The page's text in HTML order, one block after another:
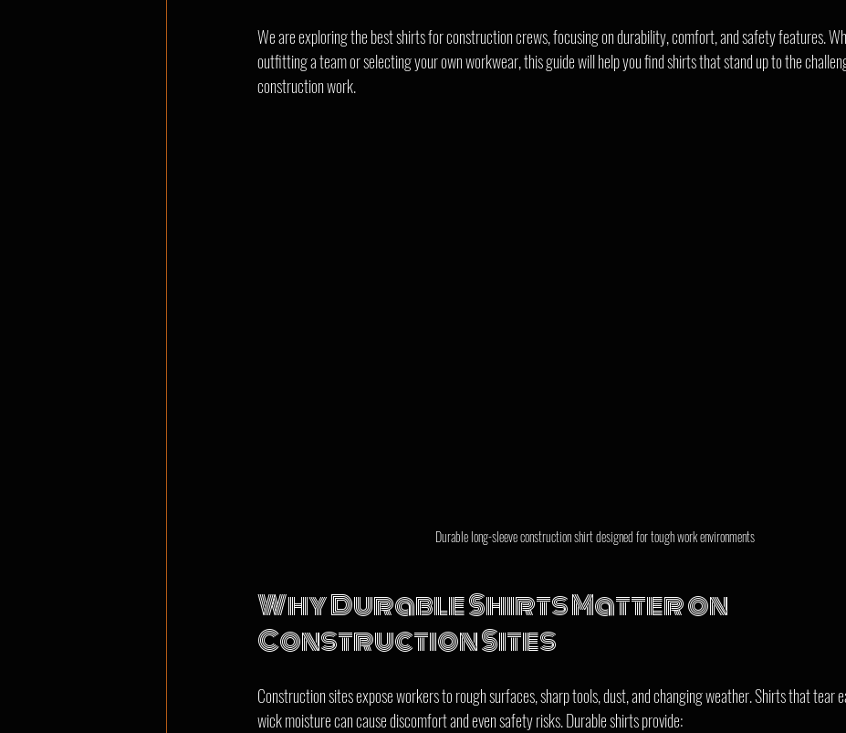
We are exploring the best shirts for construction crews, focusing on durability, comfort, and safety features.
outfitting a team or selecting your own workwear, this guide will help you find shirts that stand up to the
construction work.
Durable long-sleeve construction shirt designed for tough work environments
Why Durable Shirts Matter on
Construction Sites
Construction sites expose workers to rough surfaces, sharp tools, dust, and changing weather. Shirts that tear
wick moisture can cause discomfort and even safety risks. Durable shirts provide: